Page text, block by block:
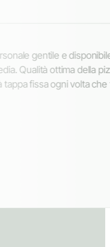
Prezzi
e delle
torneremo a